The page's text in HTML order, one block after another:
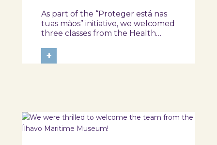
of Oliveira do Hospital,
Tábua, and Arganil
As part of the “Proteger está nas
tuas mãos” initiative, we welcomed
three classes from the Health
Professional School of Oliveira do
Hospital, Tábua, and Arganil. The
+